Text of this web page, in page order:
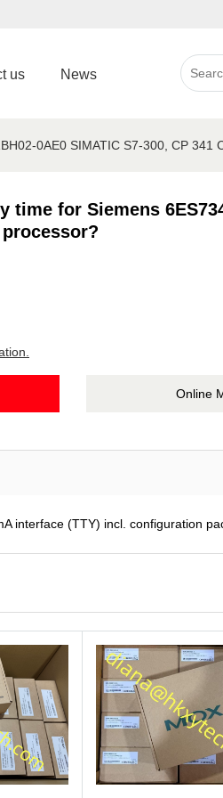
us News
0AE0 SIMATIC S7-300, CP 341
for Siemens
Online
interface (TTY) incl. configuration